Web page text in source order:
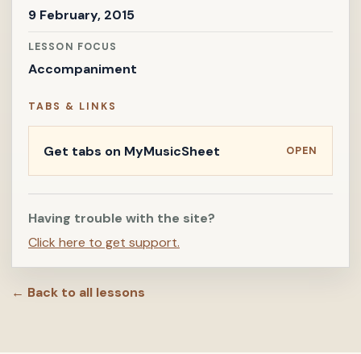
9 February, 2015
LESSON FOCUS
Accompaniment
TABS & LINKS
Get tabs on MyMusicSheet OPEN
Having trouble with the site?
Click here to get support.
← Back to all lessons